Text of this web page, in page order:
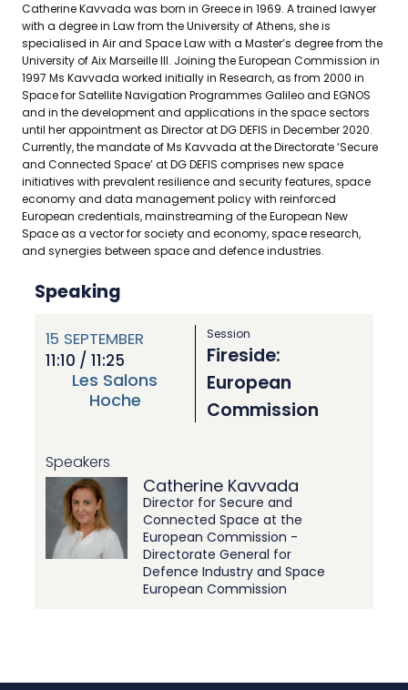
Catherine Kavvada was born in Greece in 1969. A trained lawyer
with a degree in Law from the University of Athens, she is
specialised in Air and Space Law with a Master’s degree from the
University of Aix Marseille III. Joining the European Commission in
1997 Ms Kavvada worked initially in Research, as from 2000 in
Space for Satellite Navigation Programmes Galileo and EGNOS
and in the development and applications in the space sectors
until her appointment as Director at DG DEFIS in December 2020.
Currently, the mandate of Ms Kavvada at the Directorate ‘Secure
and Connected Space’ at DG DEFIS comprises new space
initiatives with prevalent resilience and security features, space
economy and data management policy with reinforced
European credentials, mainstreaming of the European New
Space as a vector for society and economy, space research,
and synergies between space and defence industries.
Speaking
15 SEPTEMBER
11:10 / 11:25
Les Salons
Hoche
Session
Fireside:
European
Commission
Speakers
Catherine Kavvada
Director for Secure and
Connected Space at the
European Commission -
Directorate General for
Defence Industry and Space
European Commission